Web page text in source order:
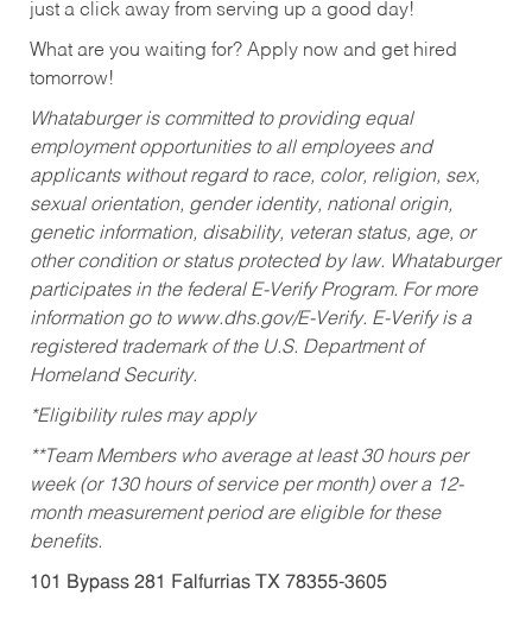
just a click away from serving up a good day!
What are you waiting for? Apply now and get hired
tomorrow!
Whataburger is committed to providing equal
employment opportunities to all employees and
applicants without regard to race, color, religion, sex,
sexual orientation, gender identity, national origin,
genetic information, disability, veteran status, age, or
other condition or status protected by law. Whataburger
participates in the federal E-Verify Program. For more
information go to www.dhs.gov/E-Verify. E-Verify is a
registered trademark of the U.S. Department of
Homeland Security.
*Eligibility rules may apply
**Team Members who average at least 30 hours per
week (or 130 hours of service per month) over a 12-
month measurement period are eligible for these
benefits.
101 Bypass 281 Falfurrias TX 78355-3605